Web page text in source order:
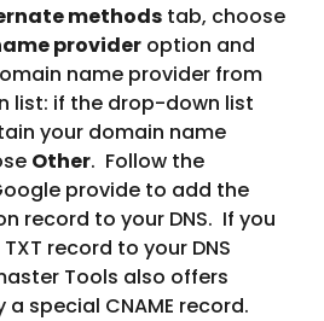
methods tab, choose
provider option and
name provider from
list: if the drop-down list
your domain name
Other.  Follow the
provide to add the
record to your DNS.  If you
record to your DNS
Tools also offers
special CNAME record.